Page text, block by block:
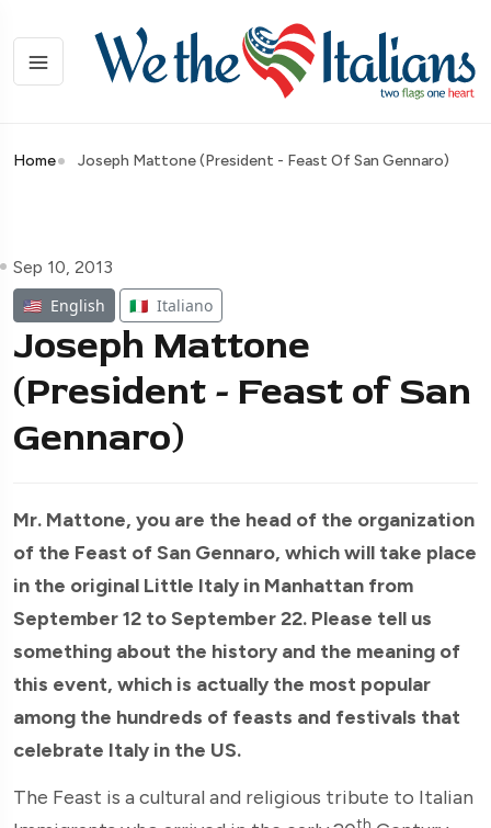
Home Joseph Mattone (President - Feast Of San Gennaro)
Sep 10, 2013
🇺🇸 English 🇮🇹 Italiano
Joseph Mattone
(President - Feast of San
Gennaro)
Mr. Mattone, you are the head of the organization
of the Feast of San Gennaro, which will take place
in the original Little Italy in Manhattan from
September 12 to September 22. Please tell us
something about the history and the meaning of
this event, which is actually the most popular
among the hundreds of feasts and festivals that
celebrate Italy in the US.
The Feast is a cultural and religious tribute to Italian
th